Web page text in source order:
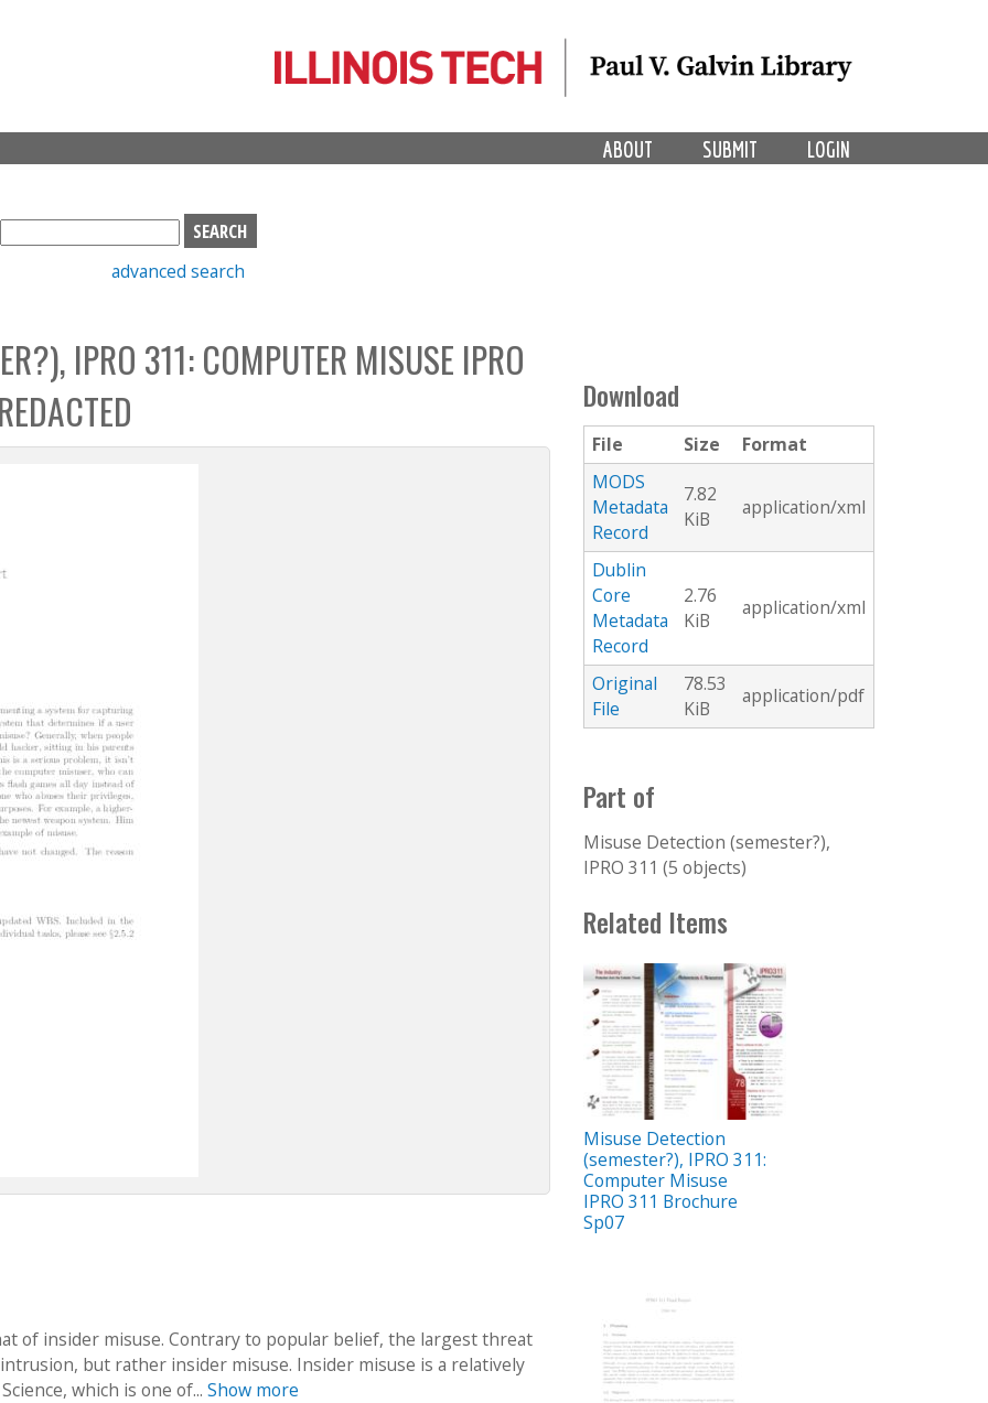
LOGIN
SUBMIT
ABOUT
S
e
h
b
o
x
advanced search
IPRO 311: COMPUTER MISUSE IPRO
of insider misuse. Contrary to popular belief, the largest threat
but rather insider misuse. Insider misuse is a relatively
which is one of... Show more
Download
File Size
Format
MODS
Metadata
Record
7.82
KiB
application/xml
Dublin
Core
Metadata
Record
2.76
KiB
application/xml
Original
File
78.53
KiB
application/pdf
Part of
Misuse Detection (semester?),
IPRO 311 (5 objects)
Related Items
Misuse Detection
(semester?), IPRO 311:
Computer Misuse
IPRO 311 Brochure
Sp07